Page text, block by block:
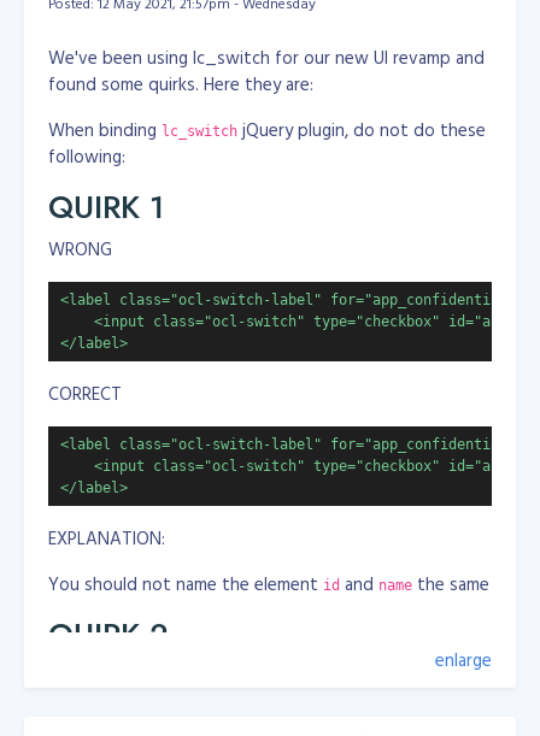
We've been using lc_switch for our new UI revamp and
found some quirks. Here they are:
When binding lc_switch jQuery plugin, do not do these
following:
QUIRK 1
WRONG
<label class="ocl-switch-label" for="app_confidential">
<input class="ocl-switch" type="checkbox"
</label>
CORRECT
<label class="ocl-switch-label" for="app_confidential">
<input class="ocl-switch" type="checkbox"
</label>
EXPLANATION:
You should not name the element id and name the same
QUIRK 2
enlarge